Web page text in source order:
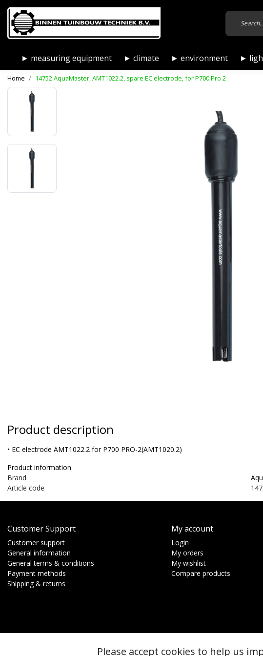
► measuring equipment ► climate ► environment ►
Home 14752 AquaMaster, AMT1022.2, spare EC electrode, for P700 Pro 2
Product description
• EC electrode AMT1022.2 for P700 PRO-2(AMT1020.2)
Product information
Brand
Article code
Customer Support
Customer support
General information
General terms & conditions
Payment methods
Shipping & returns
My account
Login
My orders
My wishlist
Compare products
InStijl Media
Please accept cookies to help us